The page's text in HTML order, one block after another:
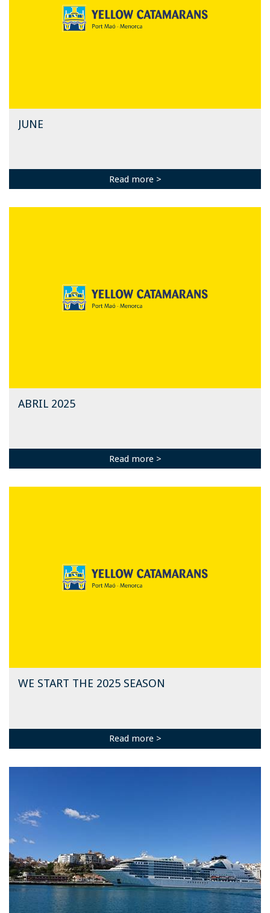
JUNE
Read more >
ABRIL 2025
Read more >
WE START THE 2025 SEASON
Read more >